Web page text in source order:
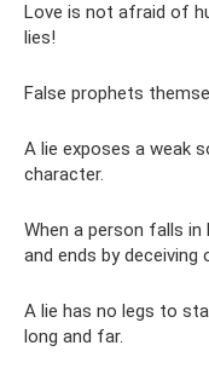
Love is not afraid of
lies!
False prophets
A lie exposes a weak
character.
When a person falls in
and ends by deceiving
A lie has no legs to
long and far.